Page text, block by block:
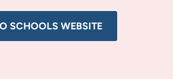
SCHOOLS WEBSITE